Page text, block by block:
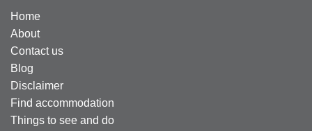
Home
About
Contact us
Blog
Disclaimer
Find accommodation
Things to see and do